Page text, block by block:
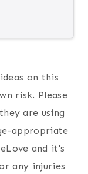
on this
risk. Please
are using
appropriate
and it's
any injuries